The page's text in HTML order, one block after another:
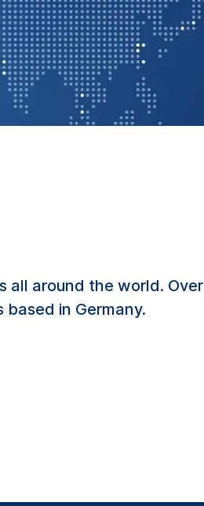
all around the world.
in Germany.